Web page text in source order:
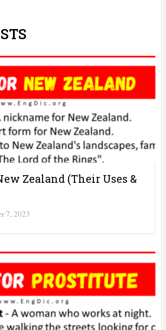
Zealand (Their Uses &
7, 2023